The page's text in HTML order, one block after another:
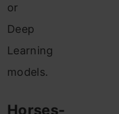
or
Deep
Learning
models.
Horses-